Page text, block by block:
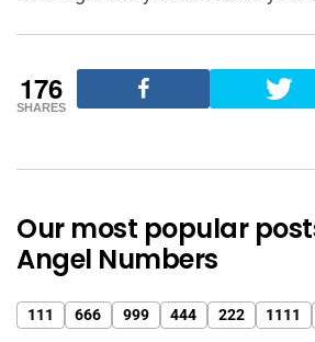
176
SHARES
Our most popular
Angel Numbers
111 666 999 444 222 1111